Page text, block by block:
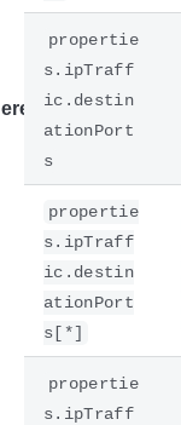
propertie
s.ipTraff
ic.destin
ationPort
s
propertie
s.ipTraff
ic.destin
ationPort
s[*]
propertie
s.ipTraff